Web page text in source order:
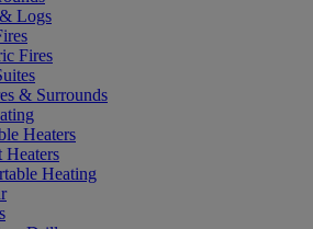
Logs
Fires
& Surrounds
Heaters
Heaters
Heating